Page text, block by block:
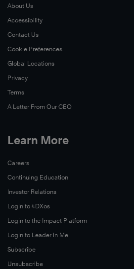
About Us
Accessibility
Contact Us
Cookie Preferences
Global Locations
Privacy
Terms
A Letter From Our CEO
Learn More
Careers
Continuing Education
Investor Relations
Login to 4DXos
Login to the Impact Platform
Login to Leader in Me
Subscribe
Unsubscribe